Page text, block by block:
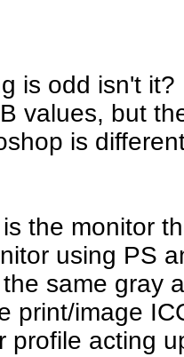
is odd isn't
values, but
is
the monitor
using PS
same gray
print/image
profile acting